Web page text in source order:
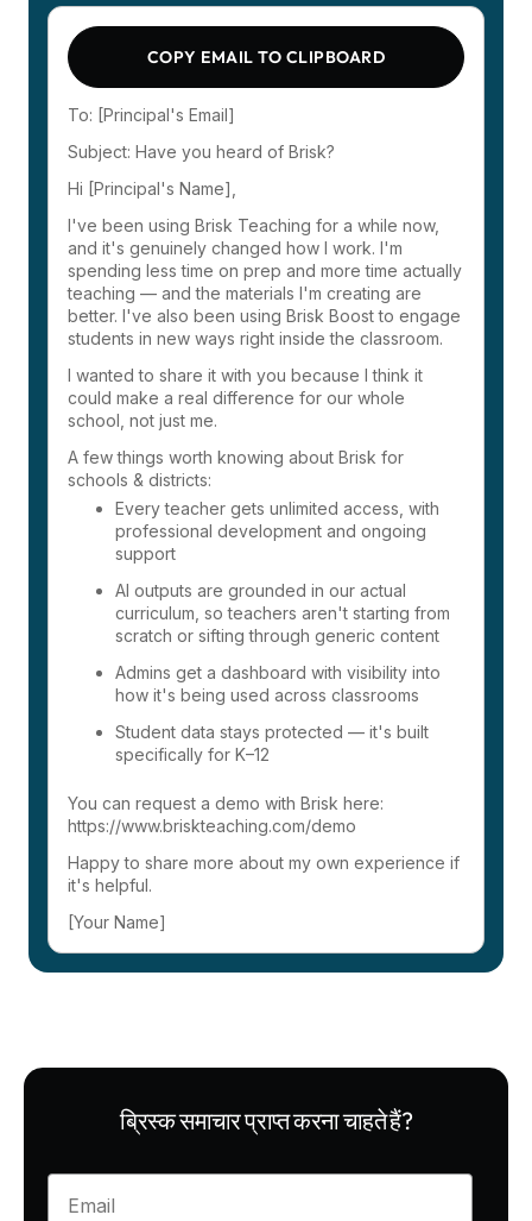
COPY EMAIL TO CLIPBOARD
To: [Principal's Email]
Subject: Have you heard of Brisk?
Hi [Principal's Name],
I've been using Brisk Teaching for a while now,
and it's genuinely changed how I work. I'm
spending less time on prep and more time actually
teaching — and the materials I'm creating are
better. I've also been using Brisk Boost to engage
students in new ways right inside the classroom.
I wanted to share it with you because I think it
could make a real difference for our whole
school, not just me.
A few things worth knowing about Brisk for
schools & districts:
Every teacher gets unlimited access, with
professional development and ongoing
support
AI outputs are grounded in our actual
curriculum, so teachers aren't starting from
scratch or sifting through generic content
Admins get a dashboard with visibility into
how it's being used across classrooms
Student data stays protected — it's built
specifically for K–12
You can request a demo with Brisk here:
https://www.briskteaching.com/demo
Happy to share more about my own experience if
it's helpful.
[Your Name]
ब्रिस्क समाचार प्राप्त करना चाहते हैं?
Enter your email